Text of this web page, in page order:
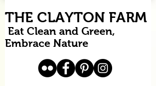
THE CLAYTON FARM
Eat Clean and Green,
Embrace Nature